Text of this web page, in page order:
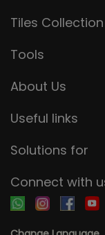
Tiles Collection
Tools
About Us
Useful links
Solutions for
Connect with